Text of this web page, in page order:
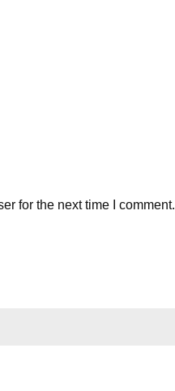
for the next time I comment.